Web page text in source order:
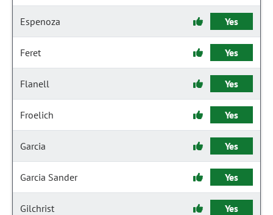
Espenoza Yes
Feret Yes
Flanell Yes
Froelich Yes
Garcia Yes
Garcia Sander Yes
Gilchrist Yes